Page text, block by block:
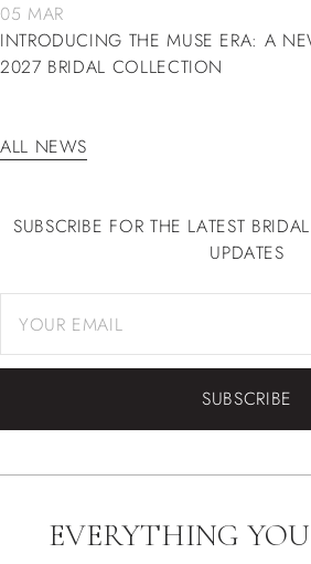
05 MAR
INTRODUCING THE MUSE ERA: A
2027 BRIDAL COLLECTION
ALL NEWS
SUBSCRIBE FOR THE LATEST
UPDATES
SUBSCRIBE
EVERYTHING